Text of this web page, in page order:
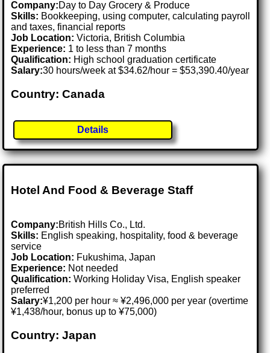
Company:Day to Day Grocery & Produce
Skills: Bookkeeping, using computer, calculating payroll
and taxes, financial reports
Job Location:Victoria, British Columbia
Experience: 1 to less than 7 months
Qualification: High school graduation certificate
Salary:30 hours/week at $34.62/hour = $53,390.40/year
Country: Canada
Details
Hotel And Food & Beverage Staff
Company:British Hills Co., Ltd.
Skills: English speaking, hospitality, food & beverage
service
Job Location: Fukushima, Japan
Experience: Not needed
Qualification: Working Holiday Visa, English speaker
preferred
Salary:¥1,200 per hour ≈ ¥2,496,000 per year (overtime
¥1,438/hour, bonus up to ¥75,000)
Country: Japan